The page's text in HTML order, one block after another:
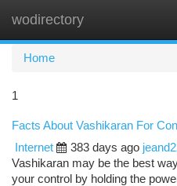
wodirectory
Home
1
Facts About Vashikaran For
Internet
383 days ago
Vashikaran may be the best
your control by holding the